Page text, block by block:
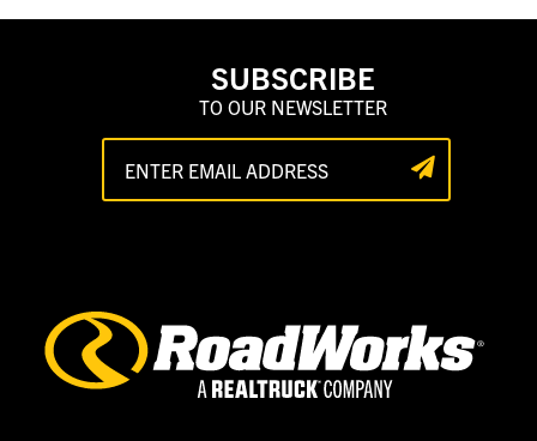
SUBSCRIBE
TO OUR NEWSLETTER